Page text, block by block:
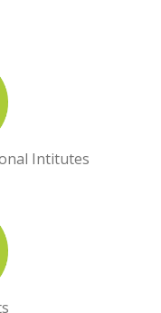
Intitutes